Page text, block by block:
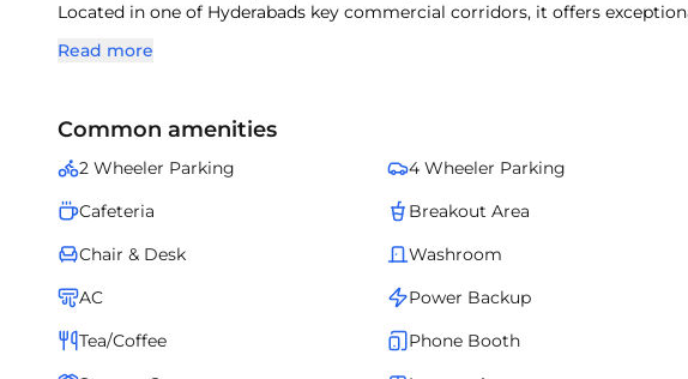
Located in one of Hyderabads key commercial corridors, it offers
environment. Tailored for modern enterprises, it blends design excellence
Read more
Common amenities
2 Wheeler Parking 4 Wheeler Parking
Cafeteria
Breakout Area
Chair & Desk
Washroom
AC
Power Backup
Tea/Coffee
Phone Booth